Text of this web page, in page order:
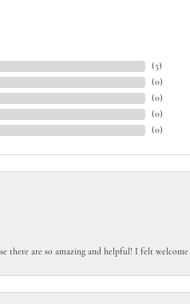
(5)
(0)
(0)
(0)
(0)
there are so amazing and helpful! I felt